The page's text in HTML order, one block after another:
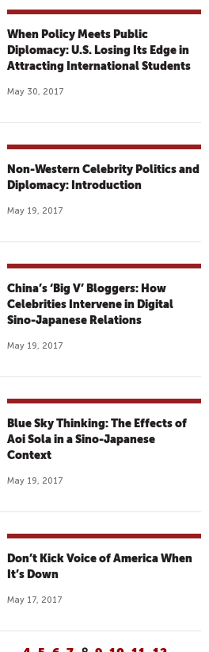
When Policy Meets Public
Diplomacy: U.S. Losing Its Edge in
Attracting International Students
May 30, 2017
Non-Western Celebrity Politics and
Diplomacy: Introduction
May 19, 2017
China’s ‘Big V’ Bloggers: How
Celebrities Intervene in Digital
Sino-Japanese Relations
May 19, 2017
Blue Sky Thinking: The Effects of
Aoi Sola in a Sino-Japanese
Context
May 19, 2017
Don’t Kick Voice of America When
It’s Down
May 17, 2017